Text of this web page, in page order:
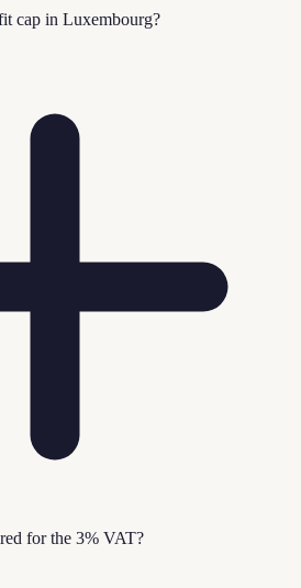
cap in Luxembourg?
for the 3% VAT?